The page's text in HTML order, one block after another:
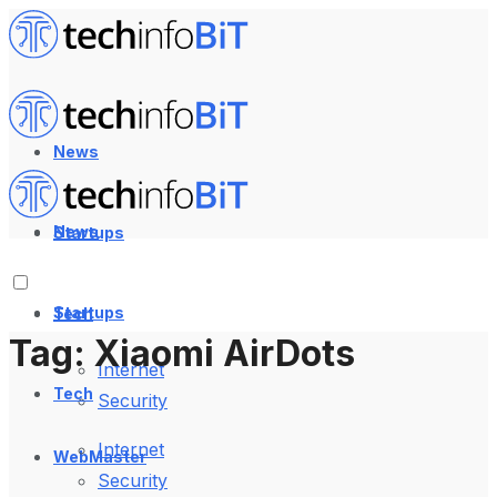
News
Startups
Tech
Internet
Security
WebMaster
News
Startups
Tech
Internet
Security
Tag: Xiaomi AirDots